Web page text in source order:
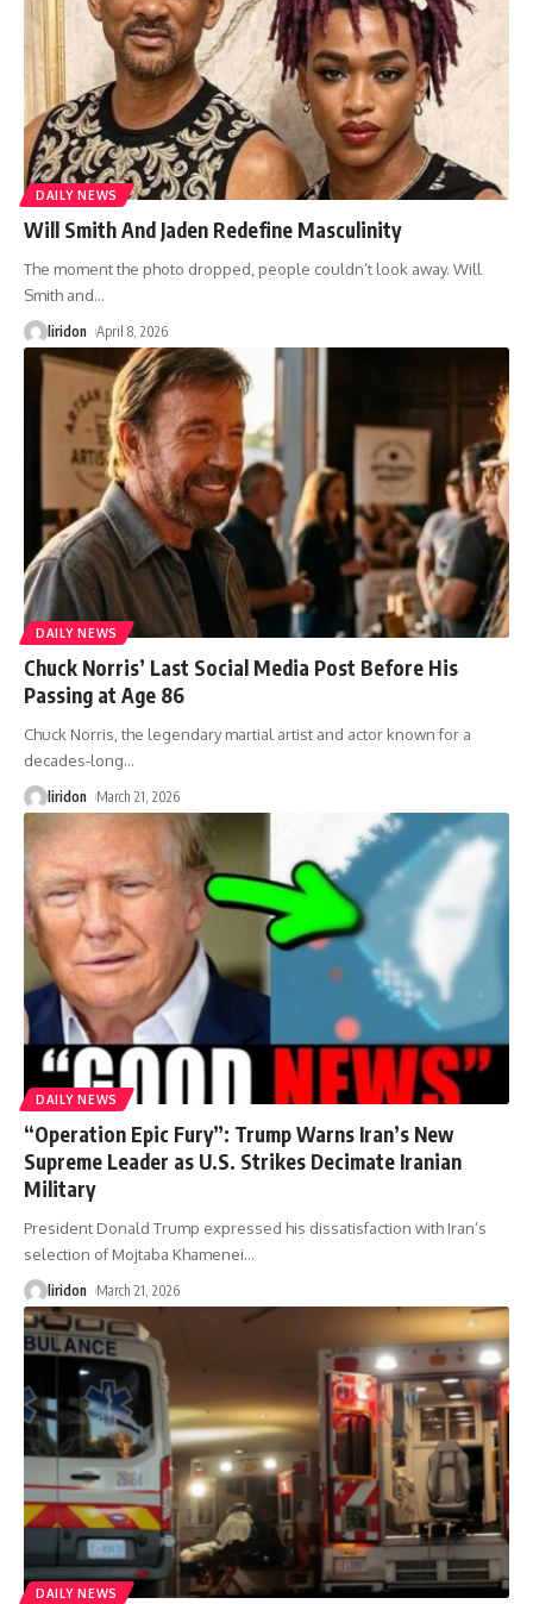
DAILY NEWS
Will Smith And Jaden Redefine Masculinity
The moment the photo dropped, people couldn’t look away. Will
Smith and…
liridon April 8, 2026
DAILY NEWS
Chuck Norris’ Last Social Media Post Before His
Passing at Age 86
Chuck Norris, the legendary martial artist and actor known for a
decades-long…
liridon March 21, 2026
DAILY NEWS
“Operation Epic Fury”: Trump Warns Iran’s New
Supreme Leader as U.S. Strikes Decimate Iranian
Military
President Donald Trump expressed his dissatisfaction with Iran’s
selection of Mojtaba Khamenei…
liridon March 21, 2026
DAILY NEWS